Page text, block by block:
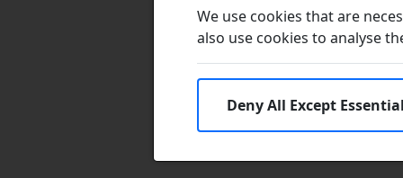
We use cookies that are
also use cookies to analyse
Deny All Except